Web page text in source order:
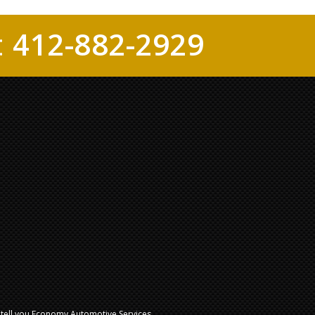
412-882-2929